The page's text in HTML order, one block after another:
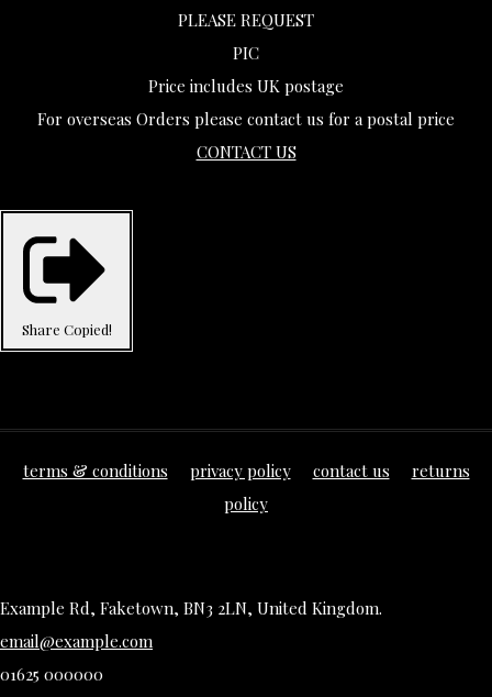
PLEASE REQUEST
PIC
Price includes UK postage
For overseas Orders please contact us for a postal price
CONTACT US
Share Copied!
terms & conditions privacy policy contact us
returns
policy
Example Rd, Faketown, BN3 2LN, United Kingdom.
email@example.com
01625 000000